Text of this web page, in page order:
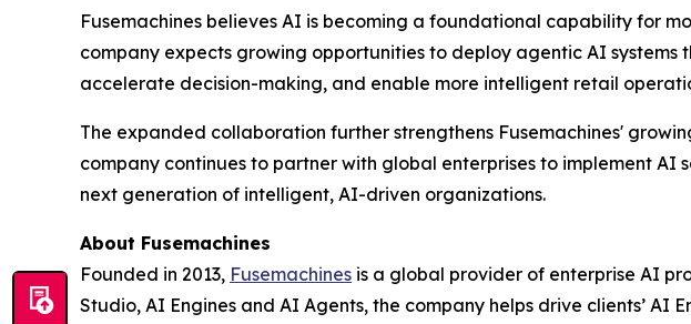
Fusemachines believes AI is becoming a foundational capability for
company expects growing opportunities to deploy agentic AI
accelerate decision-making, and enable more intelligent retail
The expanded collaboration further strengthens Fusemachines'
company continues to partner with global enterprises to implement
next generation of intelligent, AI-driven organizations.
About Fusemachines
Founded in 2013, Fusemachines is a global provider of enterprise AI
Studio, AI Engines and AI Agents, the company helps drive clients’